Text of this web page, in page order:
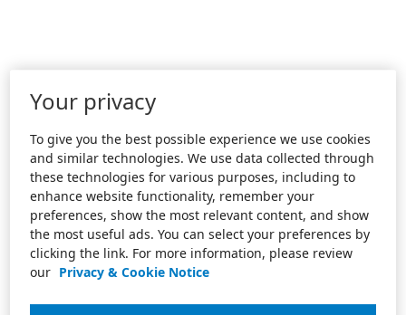
Your privacy
To give you the best possible experience we use cookies
and similar technologies. We use data collected through
these technologies for various purposes, including to
enhance website functionality, remember your
preferences, show the most relevant content, and show
the most useful ads. You can select your preferences by
clicking the link. For more information, please review
our Privacy & Cookie Notice